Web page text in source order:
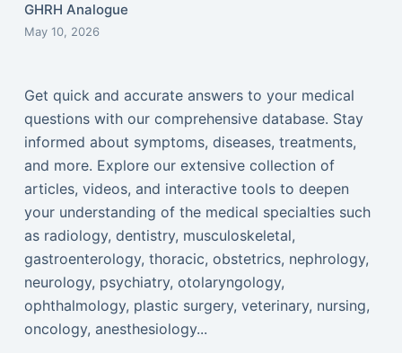
GHRH Analogue
May 10, 2026
Get quick and accurate answers to your medical
questions with our comprehensive database. Stay
informed about symptoms, diseases, treatments,
and more. Explore our extensive collection of
articles, videos, and interactive tools to deepen
your understanding of the medical specialties such
as radiology, dentistry, musculoskeletal,
gastroenterology, thoracic, obstetrics, nephrology,
neurology, psychiatry, otolaryngology,
ophthalmology, plastic surgery, veterinary, nursing,
oncology, anesthesiology...